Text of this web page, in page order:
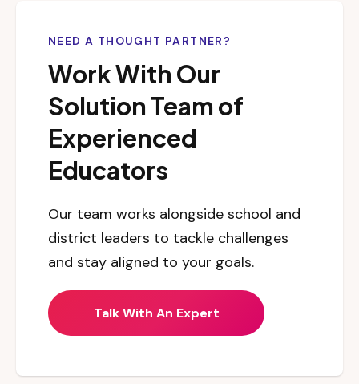
NEED A THOUGHT PARTNER?
Work With Our
Solution Team of
Experienced
Educators
Our team works alongside school and
district leaders to tackle challenges
and stay aligned to your goals.
Talk With An Expert